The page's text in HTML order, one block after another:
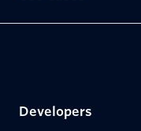
Developers